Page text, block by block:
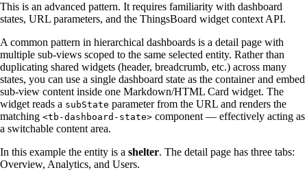
This is an advanced pattern. It requires familiarity with dashboard
states, URL parameters, and the ThingsBoard widget context API.
A common pattern in hierarchical dashboards is a detail page with
multiple sub-views scoped to the same selected entity. Rather than
duplicating shared widgets (header, breadcrumb, etc.) across many
states, you can use a single dashboard state as the container and embed
sub-view content inside one Markdown/HTML Card widget. The
widget reads a subState parameter from the URL and renders the
matching <tb-dashboard-state> component — effectively acting as
a switchable content area.
In this example the entity is a shelter. The detail page has three tabs:
Overview, Analytics, and Users.